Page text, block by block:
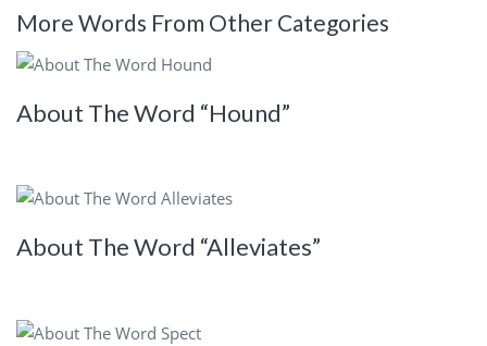
More Words From Other Categories
About The Word “Hound”
About The Word “Alleviates”